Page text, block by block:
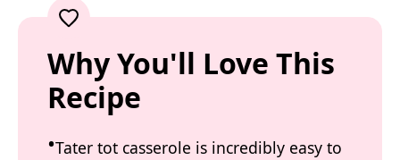
Why You'll Love This
Recipe
Tater tot casserole is incredibly easy to